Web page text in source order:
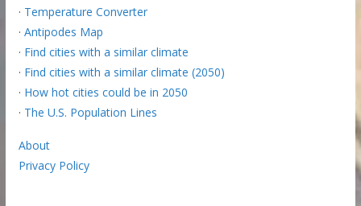
· Temperature Converter
· Antipodes Map
· Find cities with a similar climate
· Find cities with a similar climate (2050)
· How hot cities could be in 2050
· The U.S. Population Lines
About
Privacy Policy